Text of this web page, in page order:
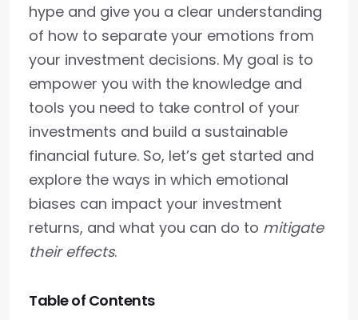
hype and give you a clear understanding
of how to separate your emotions from
your investment decisions. My goal is to
empower you with the knowledge and
tools you need to take control of your
investments and build a sustainable
financial future. So, let’s get started and
explore the ways in which emotional
biases can impact your investment
returns, and what you can do to mitigate
their effects.
Table of Contents